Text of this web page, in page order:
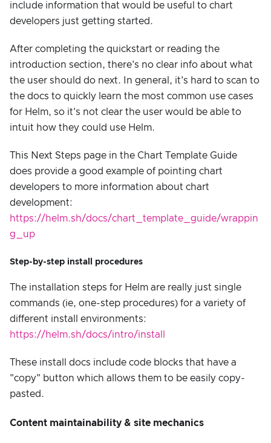
include information that would be useful to chart
developers just getting started.
After completing the quickstart or reading the
introduction section, there's no clear info about what
the user should do next. In general, it's hard to scan to
the docs to quickly learn the most common use cases
for Helm, so it's not clear the user would be able to
intuit how they could use Helm.
This Next Steps page in the Chart Template Guide
does provide a good example of pointing chart
developers to more information about chart
development:
https://helm.sh/docs/chart_template_guide/wrappin
g_up
Step-by-step install procedures
The installation steps for Helm are really just single
commands (ie, one-step procedures) for a variety of
different install environments:
https://helm.sh/docs/intro/install
These install docs include code blocks that have a
"copy" button which allows them to be easily copy-
pasted.
Content maintainability & site mechanics